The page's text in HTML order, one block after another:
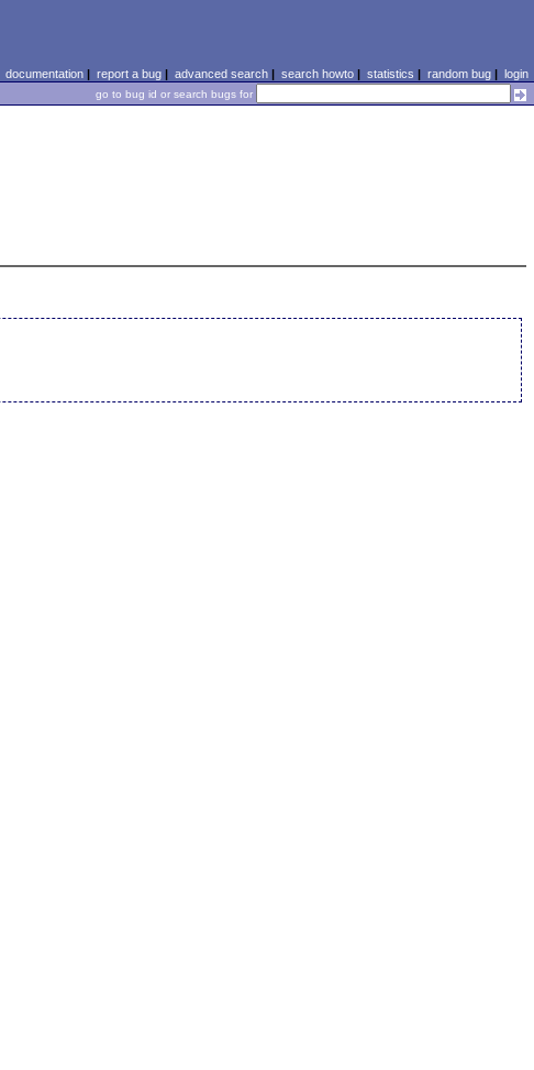
documentation| report a bug| advanced search| search howto| statistics | random bug| login
go to bug id or search bugs for